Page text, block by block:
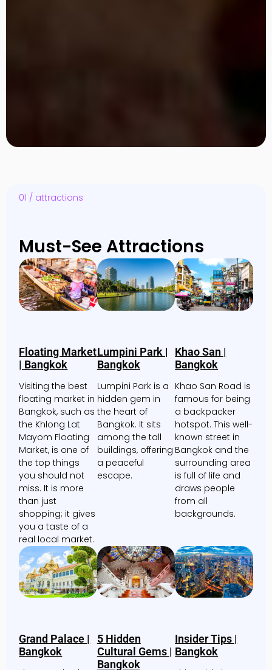
01 / attractions
Must-See Attractions
Floating Market
| Bangkok
Visiting the best
floating market in
Bangkok, such as
the Khlong Lat
Mayom Floating
Market, is one of
the top things
you should not
miss. It is more
than just
shopping; it gives
you a taste of a
real local market.
Lumpini Park |
Bangkok
Lumpini Park is a
hidden gem in
the heart of
Bangkok. It sits
among the tall
buildings, offering
a peaceful
escape.
Khao San |
Bangkok
Khao San Road is
famous for being
a backpacker
hotspot. This well-
known street in
Bangkok and the
surrounding area
is full of life and
draws people
from all
backgrounds.
Grand Palace |
Bangkok
5 Hidden
Cultural Gems |
Bangkok
Insider Tips |
Bangkok